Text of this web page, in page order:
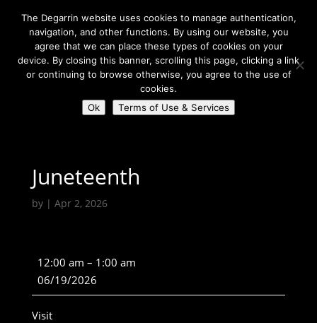
Select Page
Holiday>Juneteenth
Juneteenth
by | Apr 2, 2026
Juneteenth
12:00 am – 1:00 am
06/19/2026
Visit
The Degarrin website uses cookies to manage authentication,
navigation, and other functions. By using our website, you
agree that we can place these types of cookies on your
device. By closing this banner, scrolling this page, clicking a link
or continuing to browse otherwise, you agree to the use of
cookies.
Ok
Terms of Use & Services